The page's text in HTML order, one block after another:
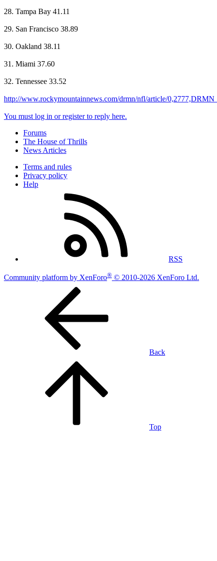
28. Tampa Bay 41.11
29. San Francisco 38.89
30. Oakland 38.11
31. Miami 37.60
32. Tennessee 33.52
http://www.rockymountainnews.com/drmn/nfl/article/
You must log in or register to reply here.
Forums
The House of Thrills
News Articles
Terms and rules
Privacy policy
Help
RSS
Community platform by XenForo® © 2010-2026 XenForo Ltd.
Back
Top